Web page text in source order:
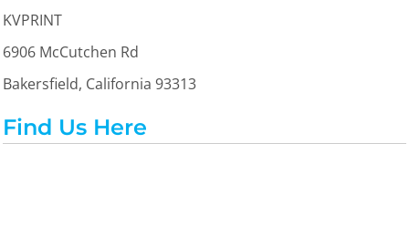
KVPRINT
6906 McCutchen Rd
Bakersfield, California 93313
Find Us Here